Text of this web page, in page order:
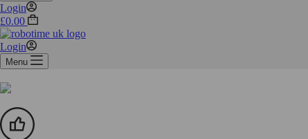
Login
£0.00
Login
Menu